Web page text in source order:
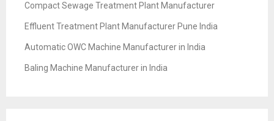
Compact Sewage Treatment Plant Manufacturer
Effluent Treatment Plant Manufacturer Pune India
Automatic OWC Machine Manufacturer in India
Baling Machine Manufacturer in India